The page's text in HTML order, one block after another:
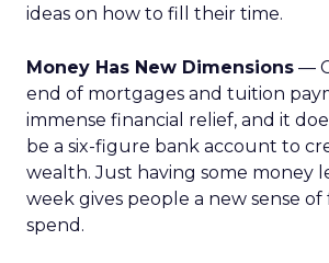
ideas on how to fill their time.
Money Has New Dimensions —
end of mortgages and tuition
immense financial relief, and it
be a six-figure bank account to
wealth. Just having some money
week gives people a new sense
spend.